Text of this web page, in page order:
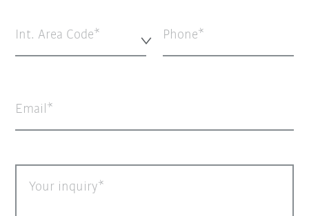
Int. Area Code* Phone
Email
Your inquiry